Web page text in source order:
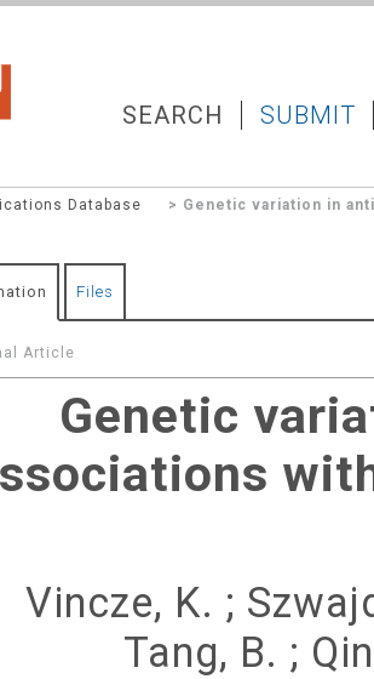
SEARCH SUBMIT
Database
> Genetic variation in
Files
Article
Genetic
Vincze, K. ;
Tang, B. ;